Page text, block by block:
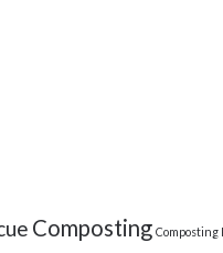
Composting Composting